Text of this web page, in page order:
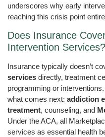
underscores why early
reaching this crisis point
Does Insurance
Intervention Services?
Insurance typically doesn’t
services directly, treatment
programming or
what comes next: addiction
treatment, counseling, and
Under the ACA, all
services as essential health